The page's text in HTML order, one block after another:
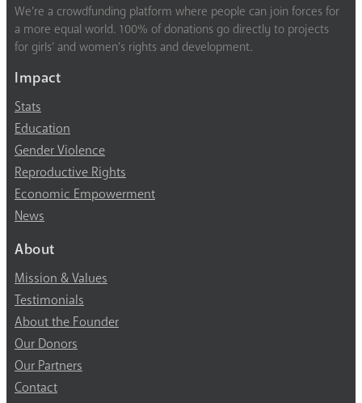
We’re a crowdfunding platform where people can join forces for
a more equal world. 100% of donations go directly to projects
for girls’ and women’s rights and development.
Impact
Stats
Education
Gender Violence
Reproductive Rights
Economic Empowerment
News
About
Mission & Values
Testimonials
About the Founder
Our Donors
Our Partners
Contact